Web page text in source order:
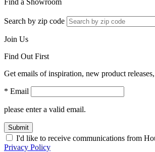
Search by zip code
Join Us
Find Out First
Get emails of inspiration, new product
* Email
please enter a valid email.
Submit
I'd like to receive communications from
Privacy Policy